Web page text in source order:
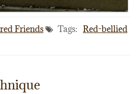
Friends Tags: Red-bellied